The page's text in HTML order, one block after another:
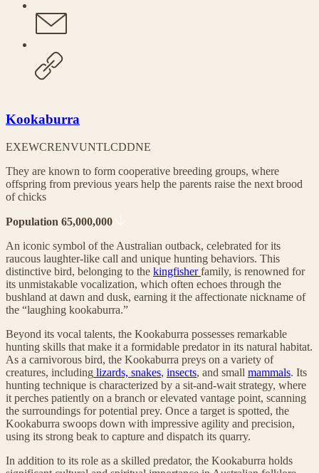
Kookaburra
EXEWCRENVUNTLCDDNE
They are known to form cooperative breeding groups, where
offspring from previous years help the parents raise the next brood
of chicks
Population 65,000,000
An iconic symbol of the Australian outback, celebrated for its
raucous laughter-like call and unique hunting behaviors. This
distinctive bird, belonging to the kingfisherfamily, is renowned for
its unmistakable vocalization, which often echoes through the
bushland at dawn and dusk, earning it the affectionate nickname of
the “laughing kookaburra.”
Beyond its vocal talents, the Kookaburra possesses remarkable
hunting skills that make it a formidable predator in its natural habitat.
As a carnivorous bird, the Kookaburra preys on a variety of
creatures, including lizards, snakes, insects, and small mammals. Its
hunting technique is characterized by a sit-and-wait strategy, where
it perches patiently on a branch or elevated vantage point, scanning
the surroundings for potential prey. Once a target is spotted, the
Kookaburra swoops down with impressive agility and precision,
using its strong beak to capture and dispatch its quarry.
In addition to its role as a skilled predator, the Kookaburra holds